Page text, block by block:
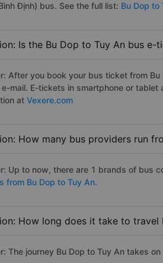
Định) bus. See the full list: Bu Dop to
Is the Bu Dop to Tuy An bus
After you book your bus ticket from
e-mail. E-tickets in smartphone or
at Vexere.com
How many bus providers run
Up to now, there are 1 brands of bus
from Bu Dop to Tuy An.
How long does it take to
The journey Bu Dop to Tuy An takes